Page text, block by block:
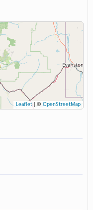
Leaflet| © OpenStreetMap